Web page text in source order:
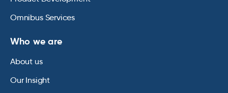
Omnibus Services
Who we are
About us
Our Insight